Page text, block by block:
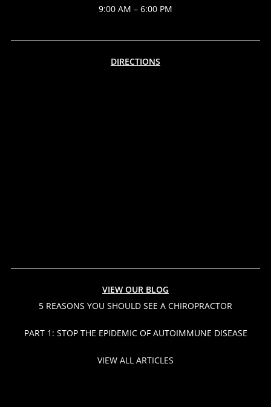
9:00 AM – 6:00 PM
DIRECTIONS
VIEW OUR BLOG
5 REASONS YOU SHOULD SEE A CHIROPRACTOR
PART 1: STOP THE EPIDEMIC OF AUTOIMMUNE DISEASE
VIEW ALL ARTICLES